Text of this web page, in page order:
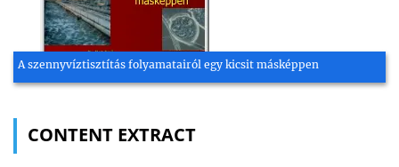
A szennyvíztisztítás folyamatairól egy kicsit másképpen
CONTENT EXTRACT